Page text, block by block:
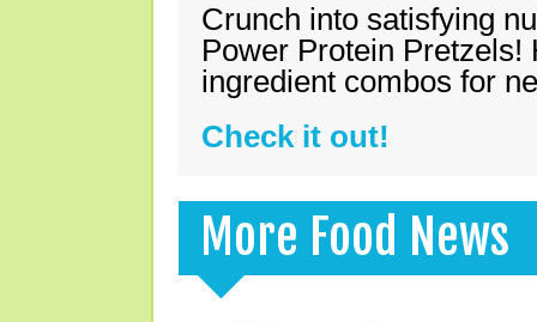
Crunch into satisfying
Power Protein Pretzels!
ingredient combos for
Check it out!
More Food News